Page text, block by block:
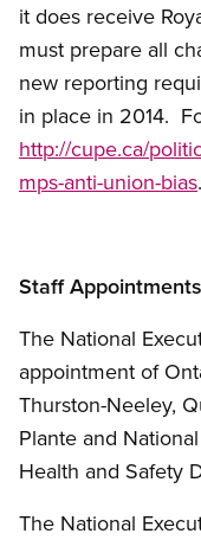
it does receive
must prepare all
new reporting
in place in 2014.
http://cupe.ca/
mps-anti-union-bias.
Staff Appointments
The National
appointment of
Thurston-Neeley,
Plante and
Health and Safety
The National